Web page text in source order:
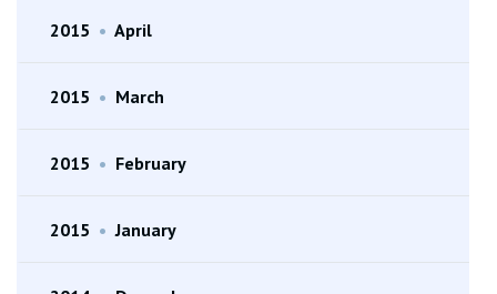
2015 • April
2015 • March
2015 • February
2015 • January